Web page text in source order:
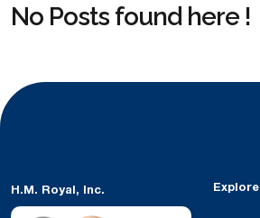
No Posts found here !
H.M. Royal, Inc. Explore